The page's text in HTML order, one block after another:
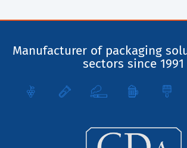
Manufacturer of packaging
sectors since 1991